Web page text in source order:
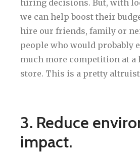
hiring decisions. But, with
we can help boost their
hire our friends, family or
people who would probably
much more competition at a
store. This is a pretty
3. Reduce
impact.